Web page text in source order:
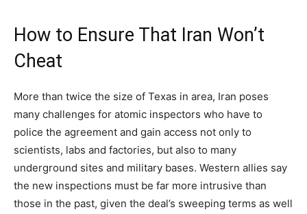
How to Ensure That Iran Won’t
Cheat
More than twice the size of Texas in area, Iran poses
many challenges for atomic inspectors who have to
police the agreement and gain access not only to
scientists, labs and factories, but also to many
underground sites and military bases. Western allies say
the new inspections must be far more intrusive than
those in the past, given the deal’s sweeping terms as well